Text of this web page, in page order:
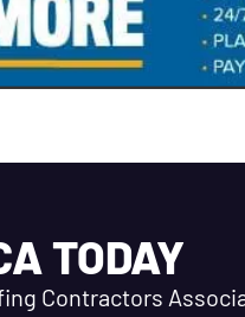
TODAY
Contractors